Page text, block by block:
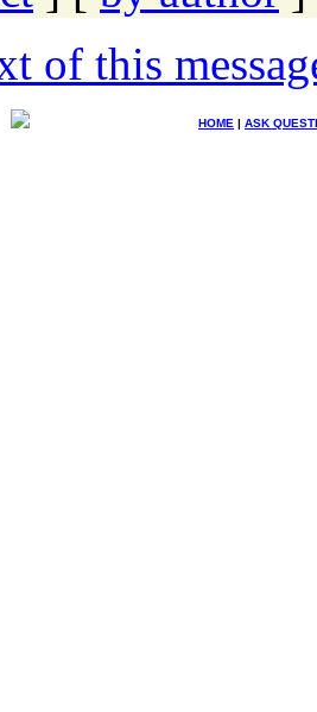
of this
HOME | ASK